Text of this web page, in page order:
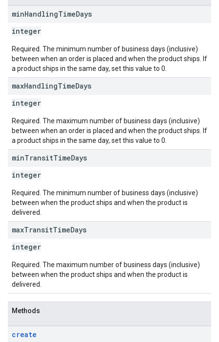
minHandlingTimeDays
integer
Required. The minimum number of business days (inclusive)
between when an order is placed and when the product ships. If
a product ships in the same day, set this value to 0.
maxHandlingTimeDays
integer
Required. The maximum number of business days (inclusive)
between when an order is placed and when the product ships. If
a product ships in the same day, set this value to 0.
minTransitTimeDays
integer
Required. The minimum number of business days (inclusive)
between when the product ships and when the product is
delivered.
maxTransitTimeDays
integer
Required. The maximum number of business days (inclusive)
between when the product ships and when the product is
delivered.
Methods
create